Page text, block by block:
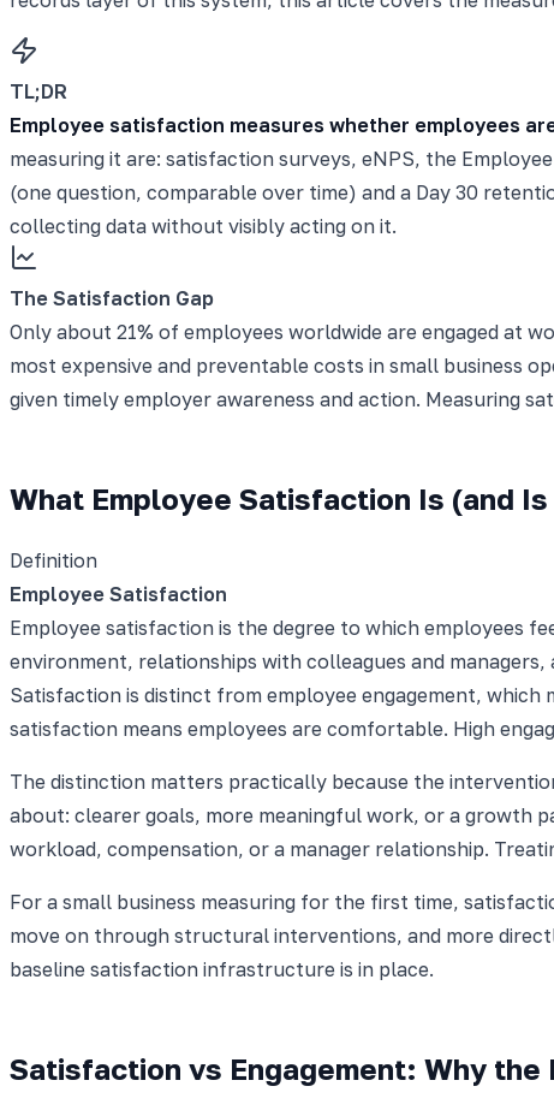
TL;DR
Employee satisfaction measures whether employees
measuring it are: satisfaction surveys, eNPS, the
(one question, comparable over time) and a Day 30
collecting data without visibly acting on it.
The Satisfaction Gap
Only about 21% of employees worldwide are engaged at
most expensive and preventable costs in small business
given timely employer awareness and action. Measuring
What Employee Satisfaction Is (and
Definition
Employee Satisfaction
Employee satisfaction is the degree to which employees
environment, relationships with colleagues and
Satisfaction is distinct from employee engagement,
satisfaction means employees are comfortable. High
The distinction matters practically because the
about: clearer goals, more meaningful work, or a growth
workload, compensation, or a manager relationship.
For a small business measuring for the first time,
move on through structural interventions, and more
baseline satisfaction infrastructure is in place.
Satisfaction vs Engagement: Why